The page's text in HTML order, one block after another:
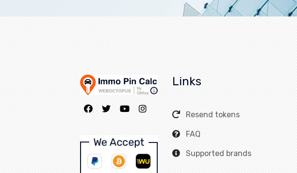
HomeLinks
Resend tokens
FAQ
Supported brands